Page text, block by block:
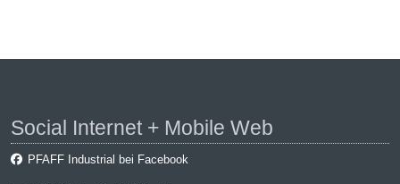
Social Internet + Mobile Web
PFAFF Industrial bei Facebook